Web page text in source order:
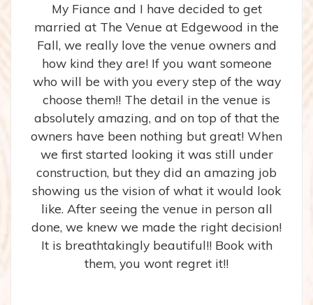
My Fiance and I have decided to get
married at The Venue at Edgewood in the
Fall, we really love the venue owners and
how kind they are! If you want someone
who will be with you every step of the way
choose them!! The detail in the venue is
absolutely amazing, and on top of that the
owners have been nothing but great! When
we first started looking it was still under
construction, but they did an amazing job
showing us the vision of what it would look
like. After seeing the venue in person all
done, we knew we made the right decision!
It is breathtakingly beautiful!! Book with
them, you wont regret it!!